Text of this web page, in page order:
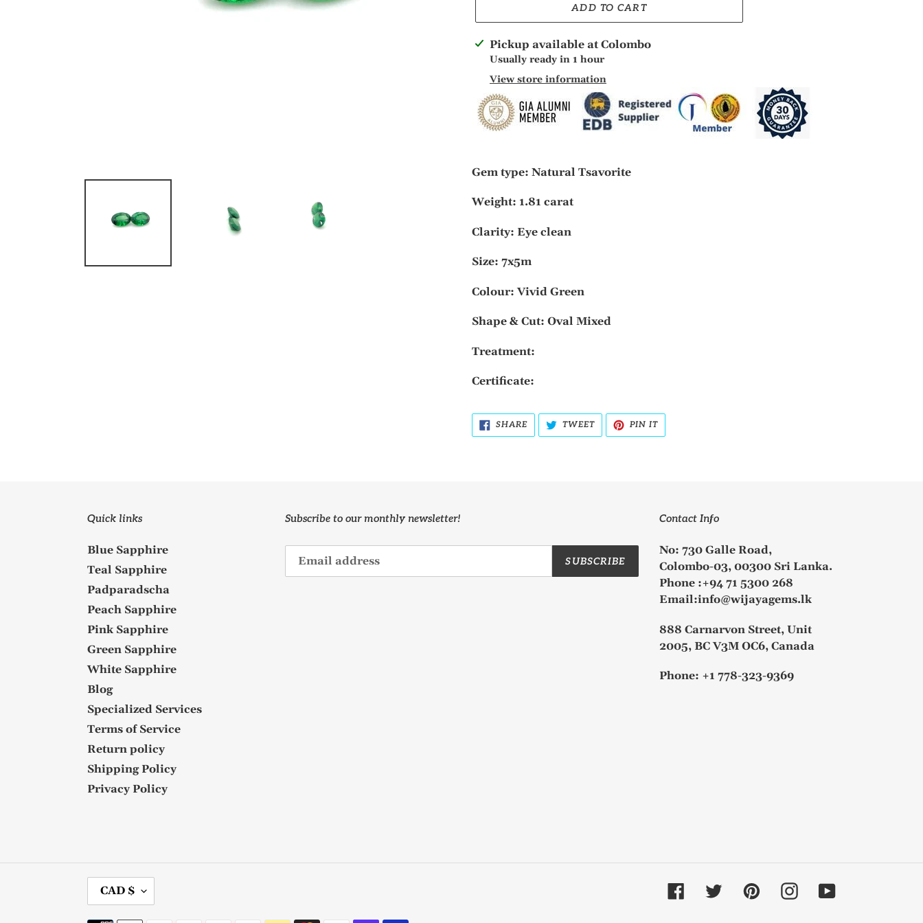
ADD TO CART
Adding
product
your
cart
Pickup available at Colombo
Usually ready in 1 hour
View store information
Gem type: Natural Tsavorite
Weight: 1.81 carat
Clarity: Eye clean
Size: 7x5m
Colour: Vivid Green
Shape & Cut: Oval Mixed
Treatment:
Certificate:
SHARESHARE
FACEBOOK
TWEETTWEET
TWITTER
PIN ITPIN
PINTEREST
Quick links
Blue Sapphire
Teal Sapphire
Padparadscha
Peach Sapphire
Pink Sapphire
Green Sapphire
White Sapphire
Blog
Specialized Services
Terms of Service
Return policy
Shipping Policy
Privacy Policy
Subscribe to our monthly newsletter!
SUBSCRIBE
Contact Info
No: 730 Galle Road,
Colombo-03, 00300 Sri Lanka.
Phone :+94 71 5300 268
Email:info@wijayagems.lk
888 Carnarvon Street, Unit
2005, BC V3M OC6, Canada
Phone: +1 778-323-9369
CAD $ FacebookTwitterPinterestInstagramYouTube